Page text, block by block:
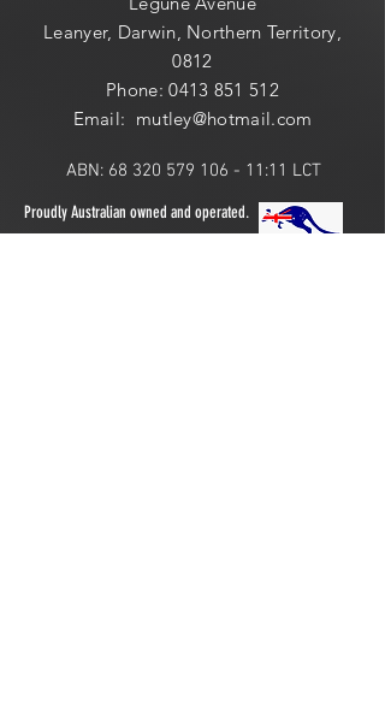
Leanyer, Darwin, Northern Territory,
0812
Phone:0413 851 512
Email: mutley@hotmail.com
ABN: 68 320 579 106 - 11 :11 LCT
Proudly Australian owned and operated.